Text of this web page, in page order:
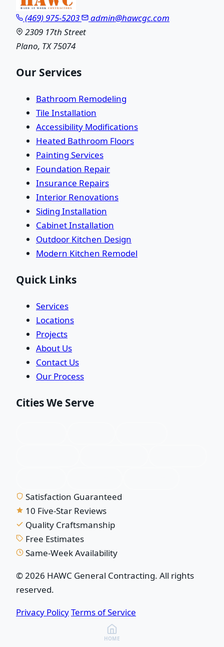
(469) 975-5203
admin@hawcgc.com
2309 17th Street
Plano, TX 75074
Our Services
Bathroom Remodeling
Tile Installation
Accessibility Modifications
Heated Bathroom Floors
Painting Services
Foundation Repair
Insurance Repairs
Interior Renovations
Siding Installation
Cabinet Installation
Outdoor Kitchen Design
Modern Kitchen Remodel
Quick Links
Services
Locations
Projects
About Us
Contact Us
Our Process
Cities We Serve
Satisfaction Guaranteed
10 Five-Star Reviews
Quality Craftsmanship
Free Estimates
Same-Week Availability
© 2026 HAWC General Contracting. All rights
reserved.
Privacy PolicyTerms of Service
HOME